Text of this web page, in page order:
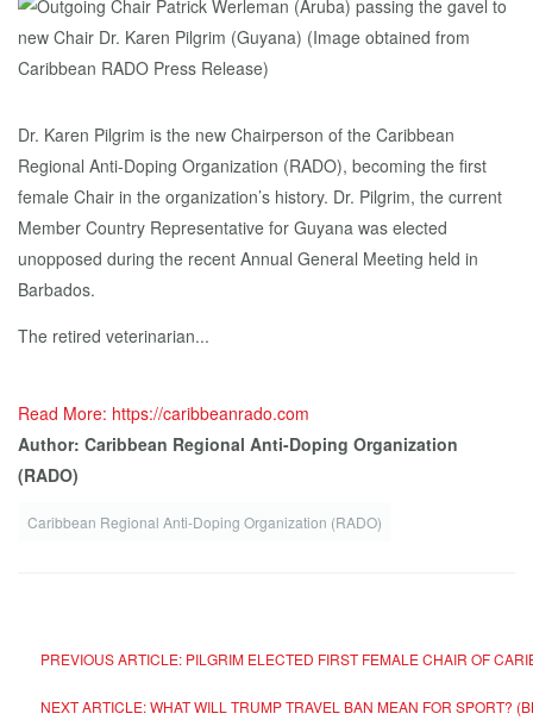
Dr. Karen Pilgrim is the new Chairperson of the Caribbean
Regional Anti-Doping Organization (RADO), becoming the first
female Chair in the organization’s history. Dr. Pilgrim, the current
Member Country Representative for Guyana was elected
unopposed during the recent Annual General Meeting held in
Barbados.
The retired veterinarian...
Read More: https://caribbeanrado.com
Author: Caribbean Regional Anti-Doping Organization
(RADO)
Caribbean Regional Anti-Doping Organization (RADO)
PREVIOUS ARTICLE: PILGRIM ELECTED FIRST FEMALE CHAIR OF
NEXT ARTICLE: WHAT WILL TRUMP TRAVEL BAN MEAN FOR SPORT?